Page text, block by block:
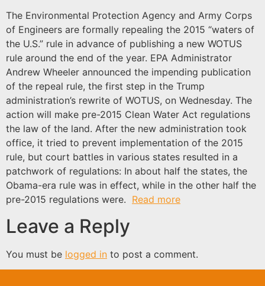
The Environmental Protection Agency and Army Corps
of Engineers are formally repealing the 2015 “waters of
the U.S.” rule in advance of publishing a new WOTUS
rule around the end of the year. EPA Administrator
Andrew Wheeler announced the impending publication
of the repeal rule, the first step in the Trump
administration’s rewrite of WOTUS, on Wednesday. The
action will make pre-2015 Clean Water Act regulations
the law of the land. After the new administration took
office, it tried to prevent implementation of the 2015
rule, but court battles in various states resulted in a
patchwork of regulations: In about half the states, the
Obama-era rule was in effect, while in the other half the
pre-2015 regulations were. Read more
Leave a Reply
You must be logged in to post a comment.